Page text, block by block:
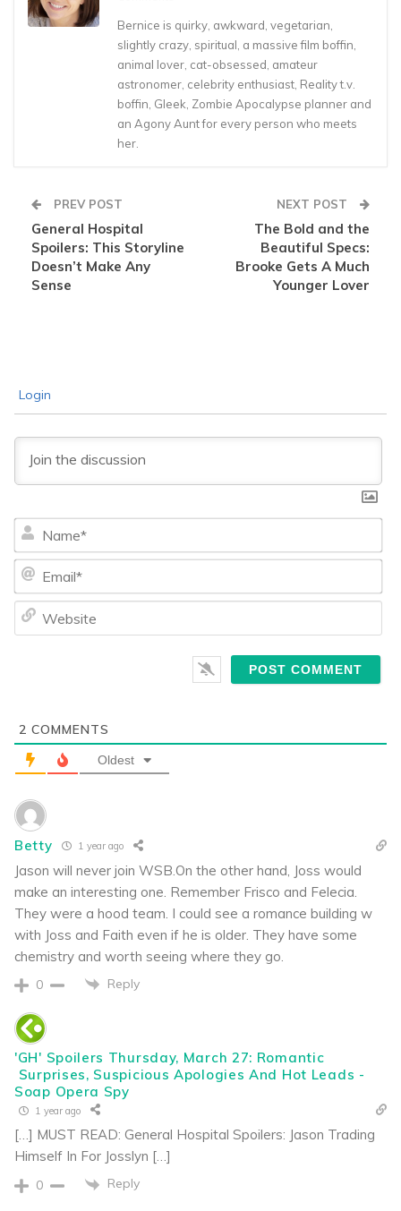
Bernice is quirky, awkward, vegetarian,
slightly crazy, spiritual, a massive film boffin,
animal lover, cat-obsessed, amateur
astronomer, celebrity enthusiast, Reality t.v.
boffin, Gleek, Zombie Apocalypse planner and
an Agony Aunt for every person who meets
her.
PREV POST
General Hospital
Spoilers: This Storyline
Doesn’t Make Any
Sense
NEXT POST
The Bold and the
Beautiful Specs:
Brooke Gets A Much
Younger Lover
Login
2 COMMENTS
Oldest
Betty 1 year ago
Jason will never join WSB.On the other hand, Joss would
make an interesting one. Remember Frisco and Felecia.
They were a hood team. I could see a romance building w
with Joss and Faith even if he is older. They have some
chemistry and worth seeing where they go.
0 Reply
'GH' Spoilers Thursday, March 27: Romantic
Surprises, Suspicious Apologies And Hot Leads -
Soap Opera Spy
1 year ago
[…] MUST READ: General Hospital Spoilers: Jason Trading
Himself In For Josslyn […]
0 Reply